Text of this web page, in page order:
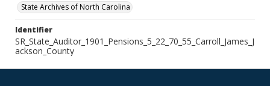
State Archives of North Carolina
Identifier
SR_State_Auditor_1901_Pensions_5_22_70_55_Carroll_James_J
ackson_County